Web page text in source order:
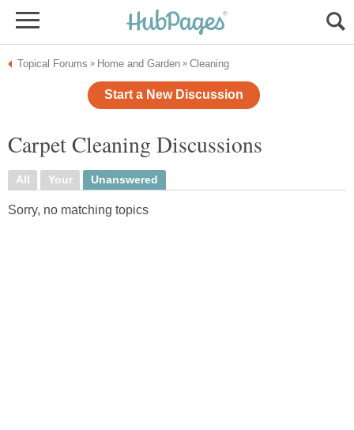
Topical Forums » Home and Garden » Cleaning
Start a New Discussion
Carpet Cleaning Discussions
All Your Unanswered
Sorry, no matching topics